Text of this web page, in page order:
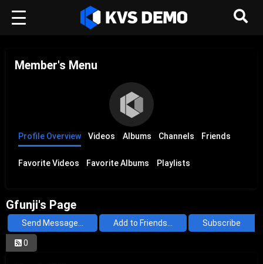
Member's Menu
Profile Overview Videos Albums Channels Friends
Favorite Videos Favorite Albums Playlists
Gfunji's Page
0
Subscribe
Send Message... Add to Friends...